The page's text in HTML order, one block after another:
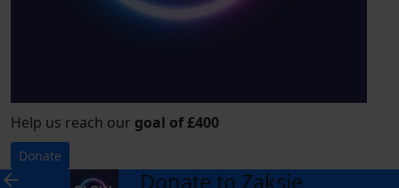
Help us reach our goal of £400
Donate
arrow_back Donate to Zaksie